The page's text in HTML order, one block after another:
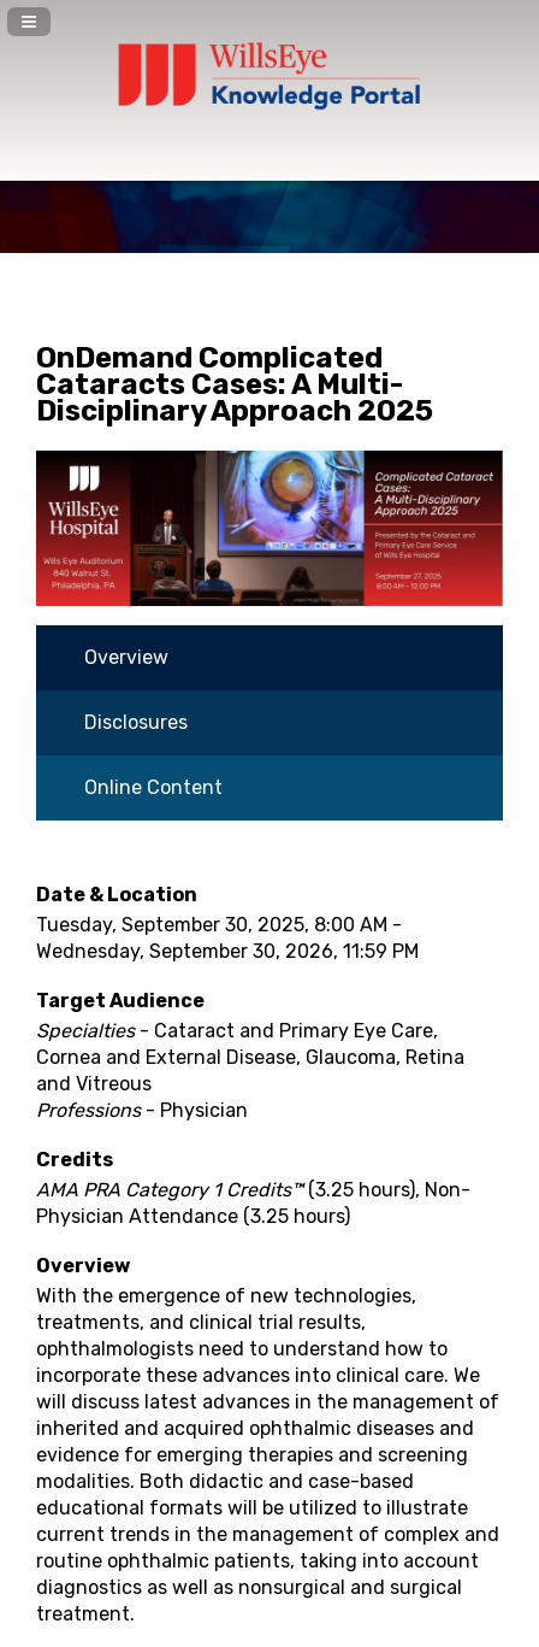
Navigation Panel Toggle
OnDemand Complicated
Cataracts Cases: A Multi-
Disciplinary Approach 2025
Overview
Disclosures
Online Content
Date & Location
Tuesday, September 30, 2025, 8:00 AM -
Wednesday, September 30, 2026, 11:59 PM
Target Audience
Specialties- Cataract and Primary Eye Care,
Cornea and External Disease, Glaucoma, Retina
and Vitreous
Professions- Physician
Credits
AMA PRA Category 1 Credits™(3.25 hours), Non-
Physician Attendance (3.25 hours)
Overview
With the emergence of new technologies,
treatments, and clinical trial results,
ophthalmologists need to understand how to
incorporate these advances into clinical care. We
will discuss latest advances in the management of
inherited and acquired ophthalmic diseases and
evidence for emerging therapies and screening
modalities. Both didactic and case-based
educational formats will be utilized to illustrate
current trends in the management of complex and
routine ophthalmic patients, taking into account
diagnostics as well as nonsurgical and surgical
treatment.